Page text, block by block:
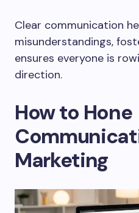
Clear communication
misunderstandings,
ensures everyone is
direction.
How to Hone
Marketing